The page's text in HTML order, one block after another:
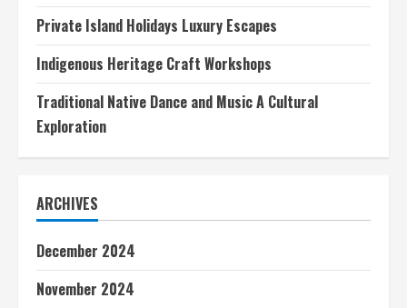
Private Island Holidays Luxury Escapes
Indigenous Heritage Craft Workshops
Traditional Native Dance and Music A Cultural
Exploration
ARCHIVES
December 2024
November 2024